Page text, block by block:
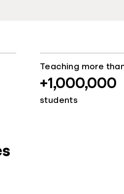
Teaching more
+1,000,000
students